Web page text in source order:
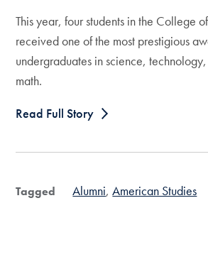
This year, four students in the College
received one of the most prestigious
undergraduates in science,
math.
Read Full Story
Tagged Alumni American Studies